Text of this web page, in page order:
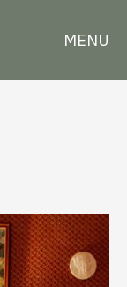
MENU